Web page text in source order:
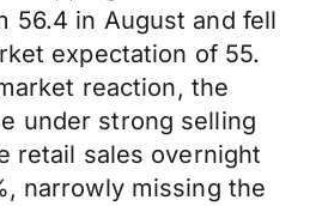
56.4 in August and fell
expectation of 55.
reaction, the
under strong selling
retail sales overnight
narrowly missing the